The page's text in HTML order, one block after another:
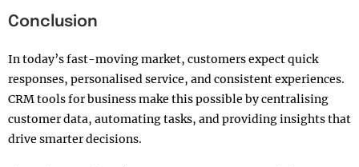
Conclusion
In today’s fast-moving market, customers expect quick
responses, personalised service, and consistent experiences.
CRM tools for business make this possible by centralising
customer data, automating tasks, and providing insights that
drive smarter decisions.